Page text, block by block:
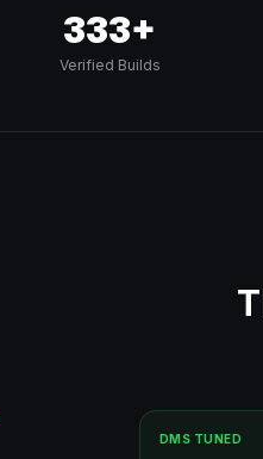
333+
Verified Builds
DMS TUNED